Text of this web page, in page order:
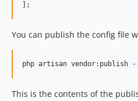
];
You can publish the config file
php artisan vendor:publish
This is the contents of the